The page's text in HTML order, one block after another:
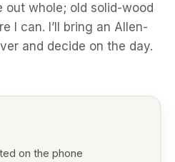
whole; old solid-wood
I can. I’ll bring an Allen-
and decide on the day.
on the phone